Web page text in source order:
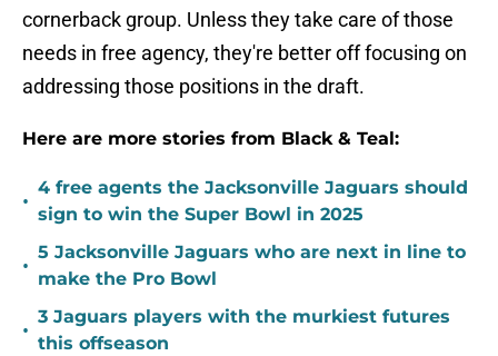
cornerback group. Unless they take care of those
needs in free agency, they're better off focusing on
addressing those positions in the draft.
Here are more stories from Black & Teal:
•
4 free agents the Jacksonville Jaguars should
sign to win the Super Bowl in 2025
•
5 Jacksonville Jaguars who are next in line to
make the Pro Bowl
•
3 Jaguars players with the murkiest futures
this offseason